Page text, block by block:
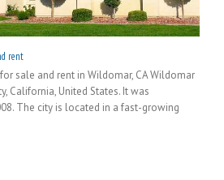
rent
sale and rent in Wildomar, CA Wildomar
California, United States. It was
The city is located in a fast-growing